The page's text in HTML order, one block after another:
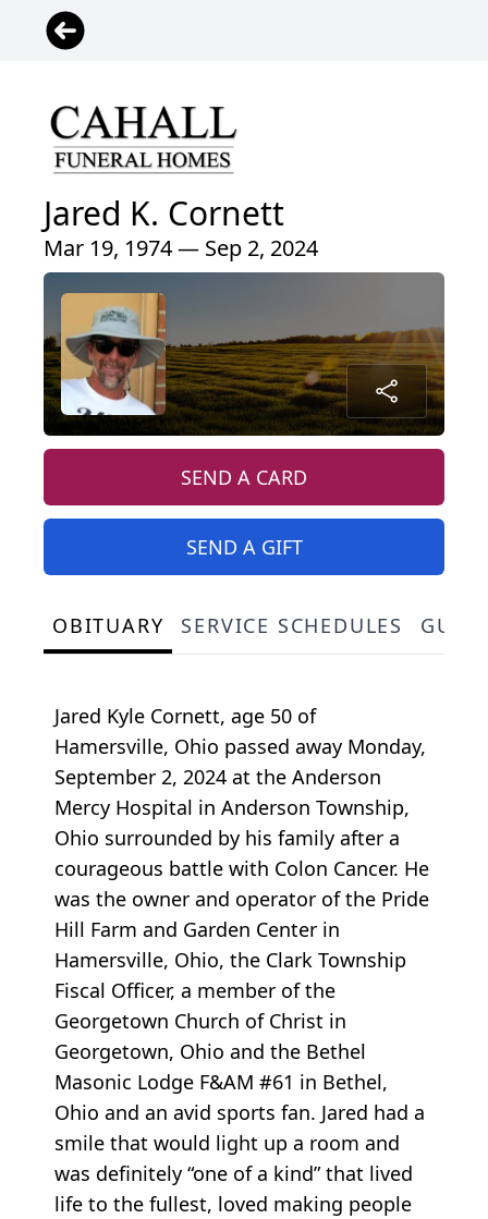
Jared K. Cornett
Mar 19, 1974 — Sep 2, 2024
SEND A CARD
SEND A GIFT
OBITUARY SERVICE SCHEDULES
Jared Kyle Cornett, age 50 of
Hamersville, Ohio passed away Monday,
September 2, 2024 at the Anderson
Mercy Hospital in Anderson Township,
Ohio surrounded by his family after a
courageous battle with Colon Cancer. He
was the owner and operator of the Pride
Hill Farm and Garden Center in
Hamersville, Ohio, the Clark Township
Fiscal Officer, a member of the
Georgetown Church of Christ in
Georgetown, Ohio and the Bethel
Masonic Lodge F&AM #61 in Bethel,
Ohio and an avid sports fan. Jared had a
smile that would light up a room and
was definitely “one of a kind” that lived
life to the fullest, loved making people